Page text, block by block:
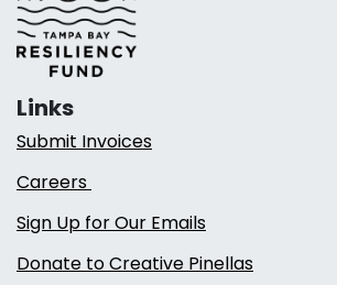
Links
Submit Invoices
Careers
Sign Up for Our Emails
Donate to Creative Pinellas